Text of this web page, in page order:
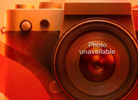
Photo
unavailable